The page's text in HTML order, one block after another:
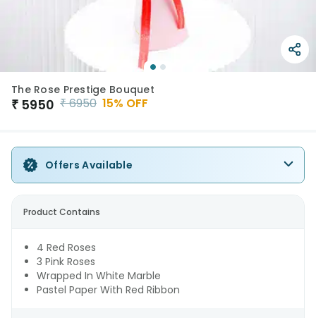
The Rose Prestige Bouquet
₹ 5950 ₹6950 15% OFF
Offers Available
Product Contains
4 Red Roses
3 Pink Roses
Wrapped In White Marble
Pastel Paper With Red Ribbon